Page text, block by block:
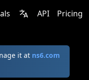
API Pricing
it at ns6.com